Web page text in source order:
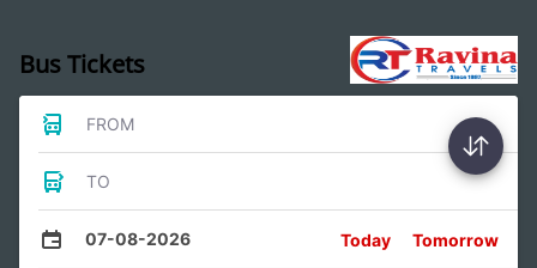
Bus Tickets
FROM
TO
07-08-2026 Today Tomorrow